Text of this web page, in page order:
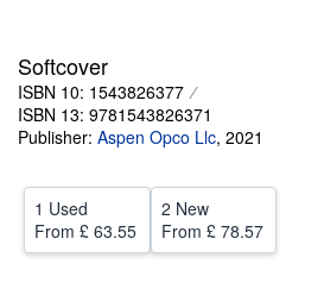
Softcover
ISBN 10: 1543826377
ISBN 13: 9781543826371
Publisher: Aspen Opco Llc, 2021
1 Used
From £ 63.55
2 New
From £ 78.57